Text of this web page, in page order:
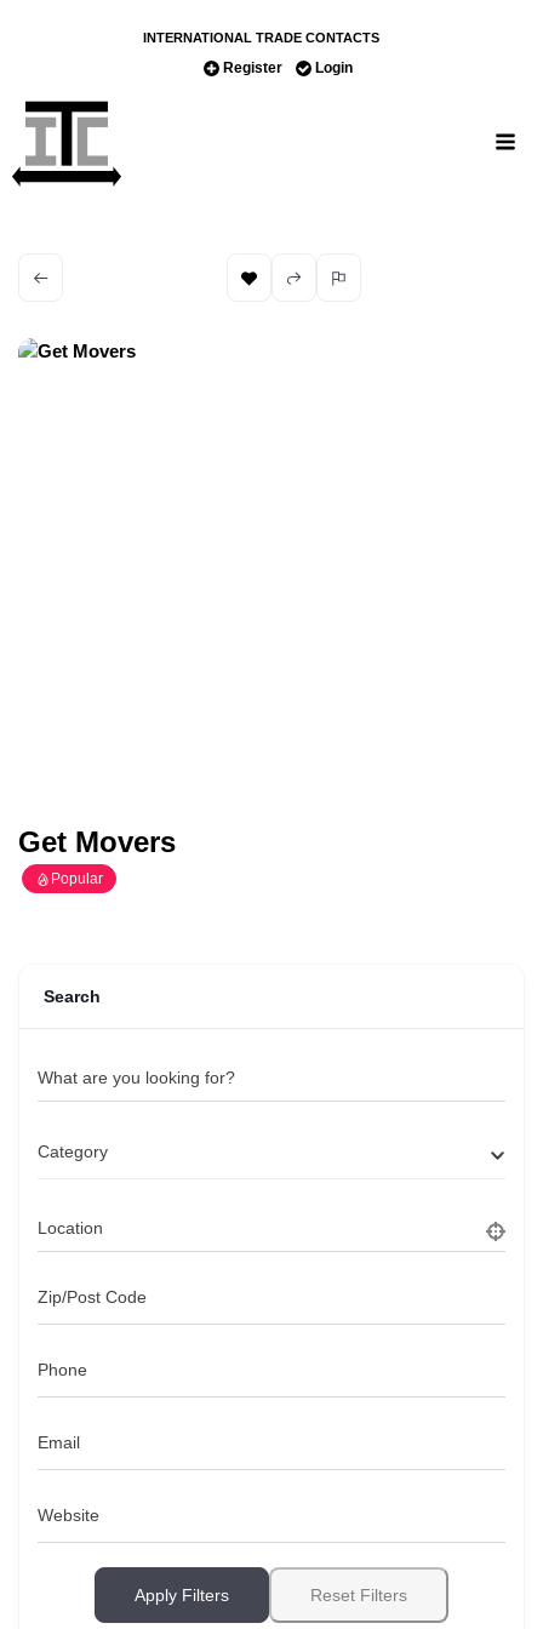
INTERNATIONAL TRADE CONTACTS
Register Login
Get Movers
Popular
Search
What are you looking for?
Category
Location
Zip/Post Code
Phone
Email
Website
Apply Filters Reset Filters